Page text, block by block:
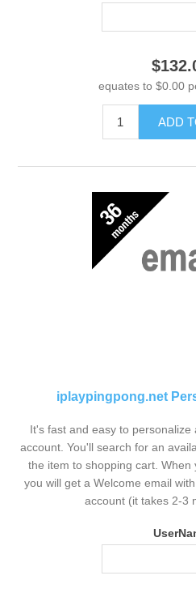
equates to $0.00
ADD
iplaypingpong.net
It's fast and easy to
account. You'll search for an
the item to shopping cart. When
you will get a Welcome email
account (it takes 2-3